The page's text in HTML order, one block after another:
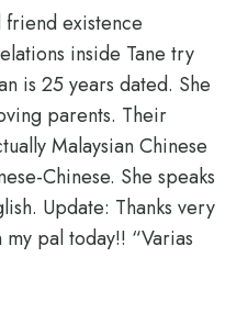
friend existence
inside Tane try
is 25 years dated. She
parents. Their
Malaysian Chinese
Chinese. She speaks
Update: Thanks very
pal today!! “Varias